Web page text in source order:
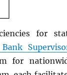
for
for